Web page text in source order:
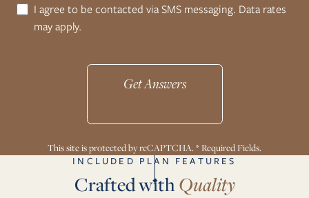
I agree to be contacted via SMS messaging. Data rates
may apply.
Get Answers
This site is protected by reCAPTCHA. * Required Fields.
INCLUDED PLAN FEATURES
Crafted withQuality